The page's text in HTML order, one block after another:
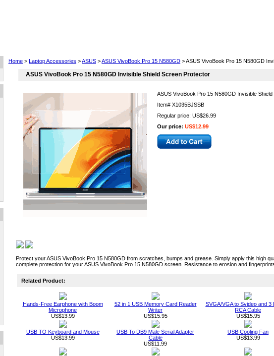
Home > Laptop Accessories >ASUS >ASUS VivoBook Pro 15 N580GD > ASUS VivoBook Pro 15 N580GD
ASUS VivoBook Pro 15 N580GD Invisible Shield Screen Protector
ASUS VivoBook Pro 15 N580GD Invisible
Item# X1035BJSSB
Regular price: US$26.99
Our price: US$12.99
Protect your ASUS VivoBook Pro 15 N580GD from scratches, bumps and grease. Simply apply this high
complete protection for your ASUS VivoBook Pro 15 N580GD screen. Resistance to erosion and
Related Product:
Hands-Free Earphone with Boom
Microphone
US$13.99
52 in 1 USB Memory Card Reader
Writer
US$15.95
SVGA/VGA to Svideo and 3
RCA Cable
US$15.95
USB TO Keyboard and Mouse
US$13.99
USB To DB9 Male Serial Adapter
Cable
US$11.99
USB Cooling Fan
US$13.99